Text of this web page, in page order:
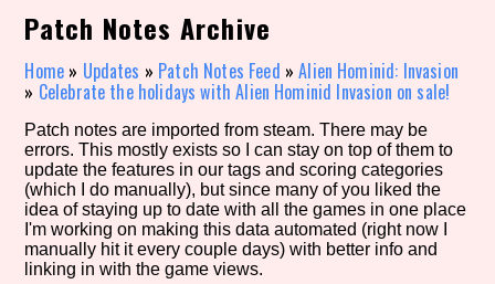
Genre/Category Tag
Aesthetic Tag
Patch Notes Archive
Home » Updates » Patch Notes Feed »Alien Hominid: Invasion
» Celebrate the holidays with Alien Hominid Invasion on sale!
Patch notes are imported from steam. There may be
errors. This mostly exists so I can stay on top of them to
update the features in our tags and scoring categories
(which I do manually), but since many of you liked the
idea of staying up to date with all the games in one place
I'm working on making this data automated (right now I
manually hit it every couple days) with better info and
linking in with the game views.